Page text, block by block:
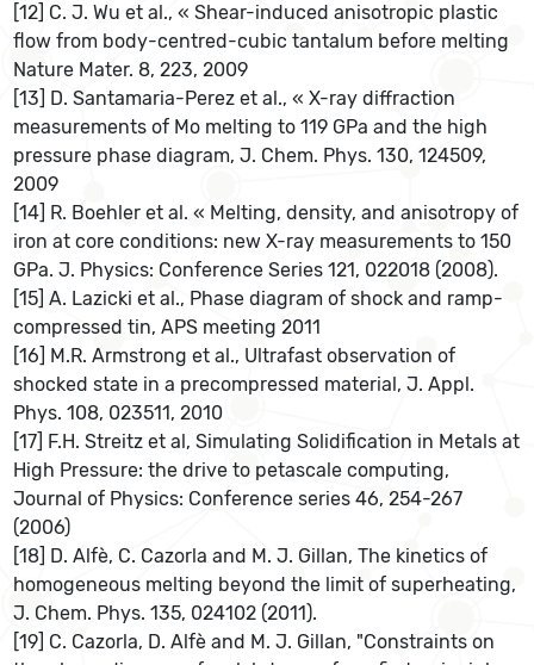
[12] C. J. Wu et al., « Shear-induced anisotropic plastic
flow from body-centred-cubic tantalum before melting
Nature Mater. 8, 223, 2009
[13] D. Santamaria-Perez et al., « X-ray diffraction
measurements of Mo melting to 119 GPa and the high
pressure phase diagram, J. Chem. Phys. 130, 124509,
2009
[14] R. Boehler et al. « Melting, density, and anisotropy of
iron at core conditions: new X-ray measurements to 150
GPa. J. Physics: Conference Series 121, 022018 (2008).
[15] A. Lazicki et al., Phase diagram of shock and ramp-
compressed tin, APS meeting 2011
[16] M.R. Armstrong et al., Ultrafast observation of
shocked state in a precompressed material, J. Appl.
Phys. 108, 023511, 2010
[17] F.H. Streitz et al, Simulating Solidification in Metals at
High Pressure: the drive to petascale computing,
Journal of Physics: Conference series 46, 254-267
(2006)
[18] D. Alfè, C. Cazorla and M. J. Gillan, The kinetics of
homogeneous melting beyond the limit of superheating,
J. Chem. Phys. 135, 024102 (2011).
[19] C. Cazorla, D. Alfè and M. J. Gillan, "Constraints on